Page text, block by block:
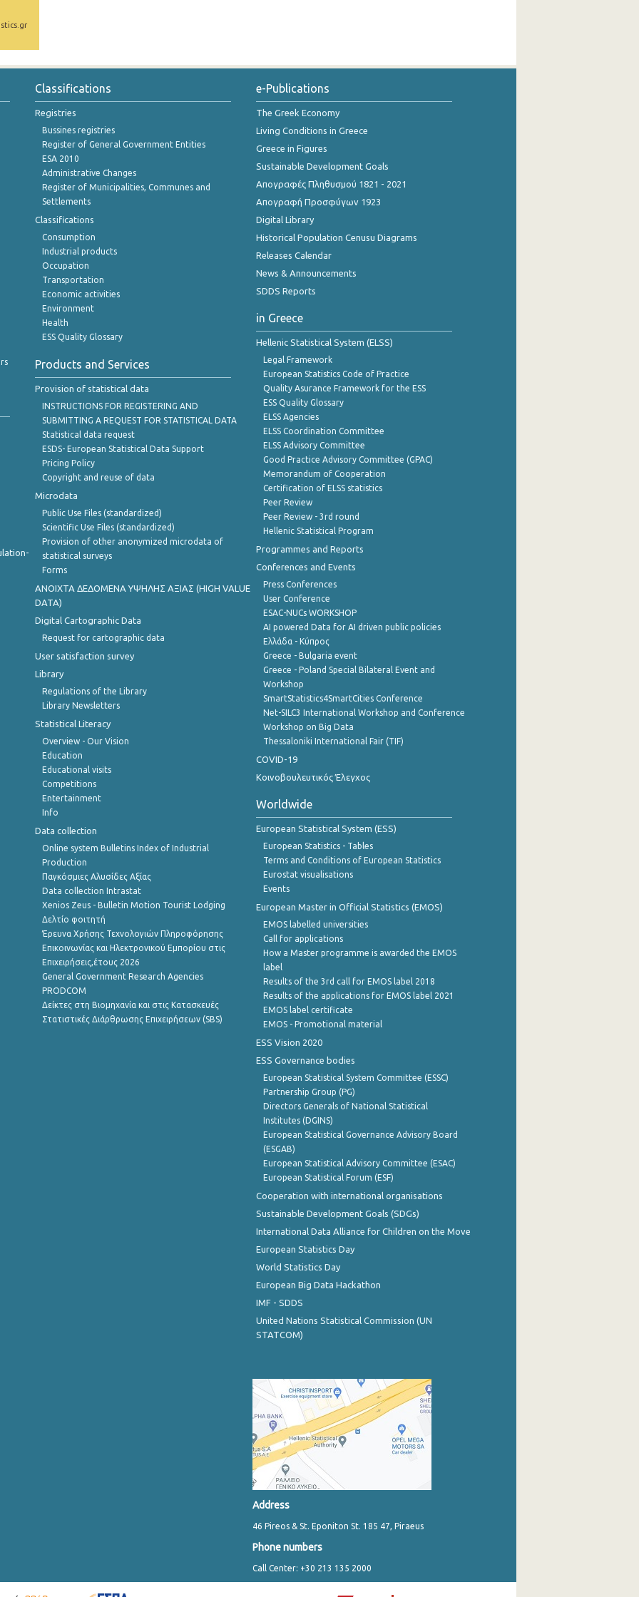
Classifications
Registries
Bussines registries
Register of General Government Entities
ESA 2010
Administrative Changes
Register of Municipalities, Communes and
Settlements
Classifications
Consumption
Industrial products
Occupation
Transportation
Economic activities
Environment
Health
ESS Quality Glossary
Products and Services
Provision of statistical data
INSTRUCTIONS FOR REGISTERING AND
SUBMITTING A REQUEST FOR STATISTICAL DATA
Statistical data request
ESDS- European Statistical Data Support
Pricing Policy
Copyright and reuse of data
Microdata
Public Use Files (standardized)
Scientific Use Files (standardized)
Provision of other anonymized microdata of
statistical surveys
Forms
ANOIXTA ΔΕΔΟΜΕΝΑ ΥΨΗΛΗΣ ΑΞΙΑΣ (HIGH VALUE
DATA)
Digital Cartographic Data
Request for cartographic data
User satisfaction survey
Library
Regulations of the Library
Library Newsletters
Statistical Literacy
Overview - Our Vision
Education
Educational visits
Competitions
Entertainment
Info
Data collection
Online system Bulletins Index of Industrial
Production
Παγκόσμιες Αλυσίδες Αξίας
Data collection Intrastat
Xenios Zeus - Bulletin Motion Tourist Lodging
Δελτίο φοιτητή
Έρευνα Χρήσης Τεχνολογιών Πληροφόρησης
Επικοινωνίας και Ηλεκτρονικού Εμπορίου στις
Επιχειρήσεις,έτους 2026
General Government Research Agencies
PRODCOM
Δείκτες στη Βιομηχανία και στις Κατασκευές
Στατιστικές Διάρθρωσης Επιχειρήσεων (SBS)
e-Publications
The Greek Economy
Living Conditions in Greece
Greece in Figures
Sustainable Development Goals
Απογραφές Πληθυσμού 1821 - 2021
Απογραφή Προσφύγων 1923
Digital Library
Historical Population Cenusu Diagrams
Releases Calendar
News & Announcements
SDDS Reports
in Greece
Hellenic Statistical System (ELSS)
Legal Framework
European Statistics Code of Practice
Quality Asurance Framework for the ESS
ESS Quality Glossary
ELSS Agencies
ELSS Coordination Committee
ELSS Advisory Committee
Good Practice Advisory Committee (GPAC)
Memorandum of Cooperation
Certification of ELSS statistics
Peer Review
Peer Review - 3rd round
Hellenic Statistical Program
Programmes and Reports
Conferences and Events
Press Conferences
User Conference
ESAC-NUCs WORKSHOP
AI powered Data for AI driven public policies
Ελλάδα - Κύπρος
Greece - Bulgaria event
Greece - Poland Special Bilateral Event and
Workshop
SmartStatistics4SmartCities Conference
Net-SILC3 International Workshop and Conference
Workshop on Big Data
Thessaloniki International Fair (TIF)
COVID-19
Κοινοβουλευτικός Έλεγχος
Worldwide
European Statistical System (ESS)
European Statistics - Tables
Terms and Conditions of European Statistics
Eurostat visualisations
Events
European Master in Official Statistics (EMOS)
EMOS labelled universities
Call for applications
How a Master programme is awarded the EMOS
label
Results of the 3rd call for EMOS label 2018
Results of the applications for EMOS label 2021
EMOS label certificate
EMOS - Promotional material
ESS Vision 2020
ESS Governance bodies
European Statistical System Committee (ESSC)
Partnership Group (PG)
Directors Generals of National Statistical
Institutes (DGINS)
European Statistical Governance Advisory Board
(ESGAB)
European Statistical Advisory Committee (ESAC)
European Statistical Forum (ESF)
Cooperation with international organisations
Sustainable Development Goals (SDGs)
International Data Alliance for Children on the Move
European Statistics Day
World Statistics Day
European Big Data Hackathon
IMF - SDDS
United Nations Statistical Commission (UN
STATCOM)
Address
46 Pireos & St. Eponiton St. 185 47, Piraeus
Phone numbers
Call Center: +30 213 135 2000